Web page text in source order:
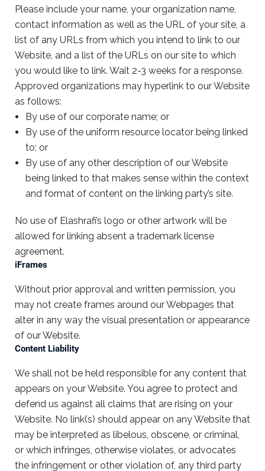
Please include your name, your organization name,
contact information as well as the URL of your site, a
list of any URLs from which you intend to link to our
Website, and a list of the URLs on our site to which
you would like to link. Wait 2-3 weeks for a response.
Approved organizations may hyperlink to our Website
as follows:
By use of our corporate name; or
By use of the uniform resource locator being linked
to; or
By use of any other description of our Website
being linked to that makes sense within the context
and format of content on the linking party’s site.
No use of Elashrafi’s logo or other artwork will be
allowed for linking absent a trademark license
agreement.
iFrames
Without prior approval and written permission, you
may not create frames around our Webpages that
alter in any way the visual presentation or appearance
of our Website.
Content Liability
We shall not be held responsible for any content that
appears on your Website. You agree to protect and
defend us against all claims that are rising on your
Website. No link(s) should appear on any Website that
may be interpreted as libelous, obscene, or criminal,
or which infringes, otherwise violates, or advocates
the infringement or other violation of, any third party